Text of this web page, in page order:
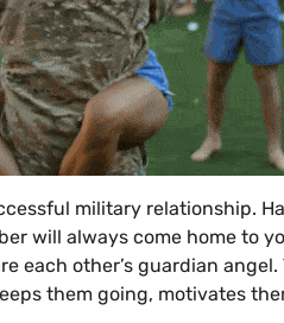
military relationship.
will always come home to
each other’s guardian
them going, motivates